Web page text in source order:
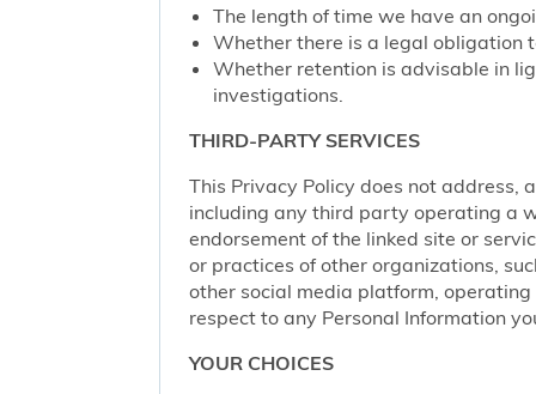
The length of time we have an
Whether there is a legal obligation
Whether retention is advisable in
investigations.
THIRD-PARTY SERVICES
This Privacy Policy does not address,
including any third party operating a
endorsement of the linked site or
or practices of other organizations,
other social media platform,
respect to any Personal Information
YOUR CHOICES